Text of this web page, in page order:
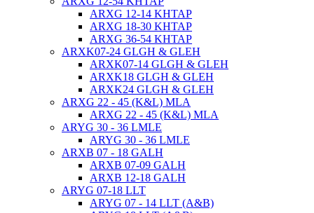
ARXG 12-14 KHTAP
ARXG 18-30 KHTAP
ARXG 36-54 KHTAP
ARXK07-24 GLGH & GLEH
ARXK07-14 GLGH & GLEH
ARXK18 GLGH & GLEH
ARXK24 GLGH & GLEH
ARXG 22 - 45 (K&L) MLA
ARXG 22 - 45 (K&L) MLA
ARYG 30 - 36 LMLE
ARYG 30 - 36 LMLE
ARXB 07 - 18 GALH
ARXB 07-09 GALH
ARXB 12-18 GALH
ARYG 07-18 LLT
ARYG 07 - 14 LLT (A&B)